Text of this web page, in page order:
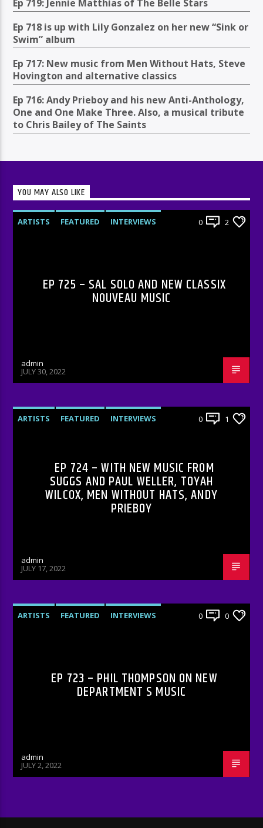
Ep 719: Jennie Matthias of The Belle Stars
Ep 718 is up with Lily Gonzalez on her new “Sink or
Swim” album
Ep 717: New music from Men Without Hats, Steve
Hovington and alternative classics
Ep 716: Andy Prieboy and his new Anti-Anthology,
One and One Make Three. Also, a musical tribute
to Chris Bailey of The Saints
YOU MAY ALSO LIKE
ARTISTS FEATURED
INTERVIEWS
0 2
EP 725 – SAL SOLO AND NEW CLASSIX
NOUVEAU MUSIC
admin
JULY 30, 2022
ARTISTS FEATURED
INTERVIEWS
0 1
EP 724 – WITH NEW MUSIC FROM
SUGGS AND PAUL WELLER, TOYAH
WILCOX, MEN WITHOUT HATS, ANDY
PRIEBOY
admin
JULY 17, 2022
ARTISTS FEATURED
INTERVIEWS
0 0
EP 723 – PHIL THOMPSON ON NEW
DEPARTMENT S MUSIC
admin
JULY 2, 2022